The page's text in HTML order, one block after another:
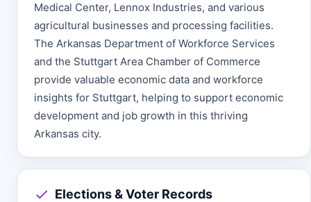
Medical Center, Lennox Industries, and various
agricultural businesses and processing facilities.
The Arkansas Department of Workforce Services
and the Stuttgart Area Chamber of Commerce
provide valuable economic data and workforce
insights for Stuttgart, helping to support economic
development and job growth in this thriving
Arkansas city.
Elections & Voter Records